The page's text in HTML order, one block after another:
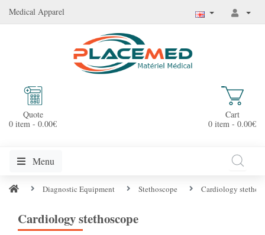
Medical Apparel
Quote
0 item - 0.00€
Cart
0 item - 0.00€
Menu
Diagnostic Equipment Stethoscope Cardiology
Cardiology stethoscope